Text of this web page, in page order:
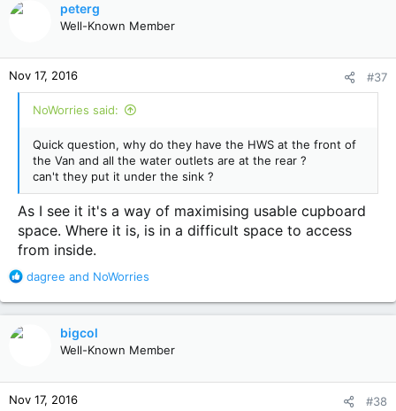
n
s
:
peterg
Well-Known Member
Nov 17, 2016 #37
NoWorries said:
Quick question, why do they have the HWS at the front of
the Van and all the water outlets are at the rear ?
can't they put it under the sink ?
As I see it it's a way of maximising usable cupboard
space. Where it is, is in a difficult space to access
from inside.
R
a
n
s
dagree and NoWorries
bigcol
Well-Known Member
Nov 17, 2016 #38